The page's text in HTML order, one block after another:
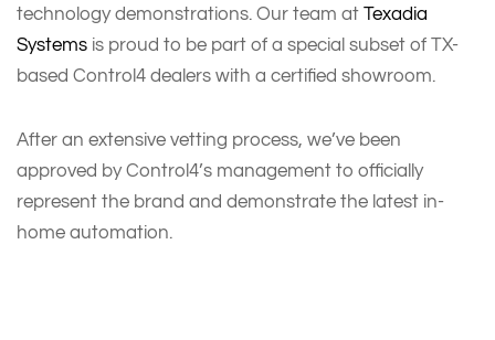
technology demonstrations. Our team at Texadia
Systems is proud to be part of a special subset of TX-
based Control4 dealers with a certified showroom.
After an extensive vetting process, we’ve been
approved by Control4’s management to officially
represent the brand and demonstrate the latest in-
home automation.